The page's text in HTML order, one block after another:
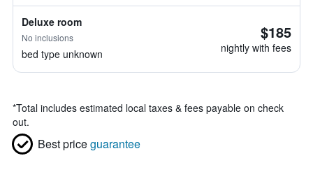
Deluxe room
No inclusions
bed type unknown
$185
nightly with fees
*Total includes estimated local taxes & fees payable on check
out.
Best priceguarantee